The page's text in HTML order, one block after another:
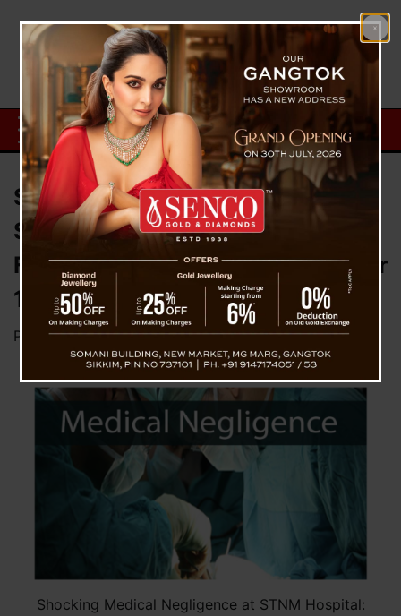
Shocking Medical Negligence at
STNM Hospital: Surgical Scissor
Found in Patient’s Abdomen After
12 Years
Posted onOctober 18, 2024byNews Desk TVS
Shocking Medical Negligence at STNM Hospital: